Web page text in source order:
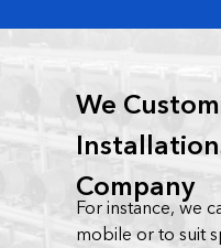
We
Company
For instance, we
mobile or to suit